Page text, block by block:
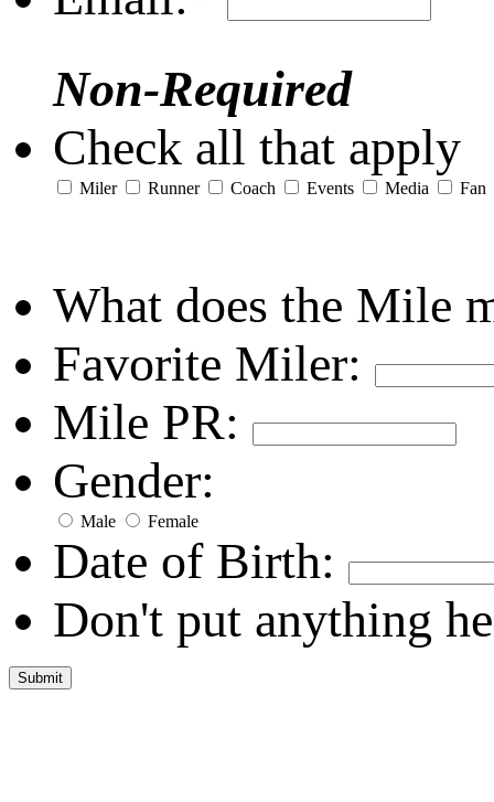
Non-Required
Check all that apply
Miler Runner Coach Events Media Fan
What does the Mile
Favorite Miler:
Mile PR:
Gender:
Male Female
Date of Birth:
Don't put anything